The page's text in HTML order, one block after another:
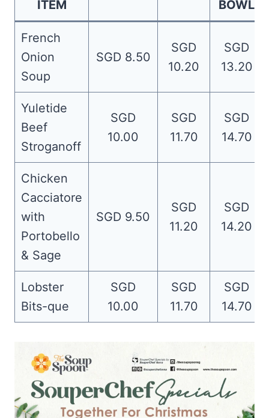
ITEM BOWL
French
Onion
Soup
SGD 8.50
SGD
10.20
SGD
13.20
Yuletide
Beef
Stroganoff
SGD
10.00
SGD
11.70
SGD
14.70
Chicken
Cacciatore
with
Portobello
& Sage
SGD 9.50
SGD
11.20
SGD
14.20
Lobster
Bits-que
SGD
10.00
SGD
11.70
SGD
14.70